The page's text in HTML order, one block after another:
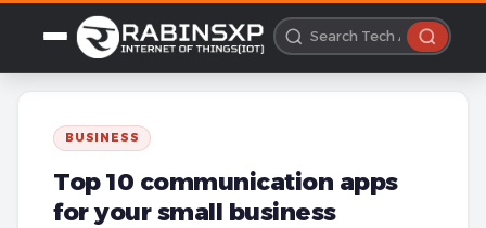
BUSINESS
Top 10 communication apps
for your small business